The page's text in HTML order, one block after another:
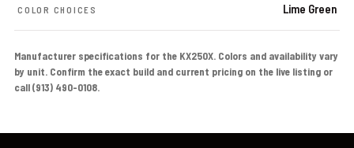
COLOR CHOICES Lime Green
Manufacturer specifications for the KX250X. Colors and availability vary
by unit. Confirm the exact build and current pricing on the live listing or
call (913) 490-0108.